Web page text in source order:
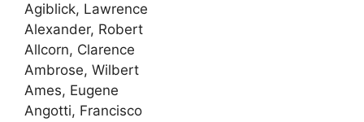
Agiblick, Lawrence
Alexander, Robert
Allcorn, Clarence
Ambrose, Wilbert
Ames, Eugene
Angotti, Francisco